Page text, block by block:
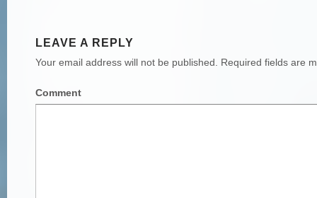
LEAVE A REPLY
Your email address will not be published. Required fields are
Comment